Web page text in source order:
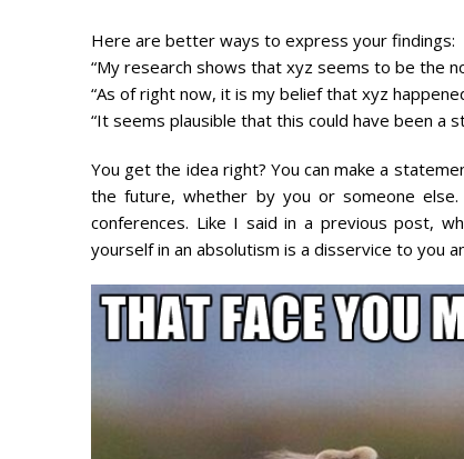
Here are better ways to express your findings:
“My research shows that xyz seems to be the
“As of right now, it is my belief that xyz
“It seems plausible that this could have been a
You get the idea right? You can make a
the future, whether by you or someone
conferences. Like I said in a previous post,
yourself in an absolutism is a disservice to you